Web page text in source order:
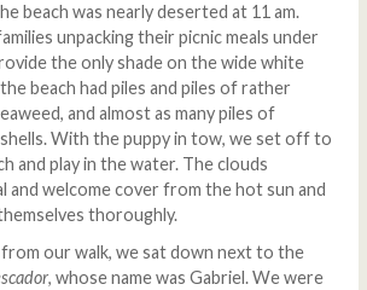
beach was nearly deserted at 11 am.
unpacking their picnic meals under
the only shade on the wide white
beach had piles and piles of rather
and almost as many piles of
With the puppy in tow, we set off to
and play in the water. The clouds
and welcome cover from the hot sun and
thoroughly.
our walk, we sat down next to the
, whose name was Gabriel. We were